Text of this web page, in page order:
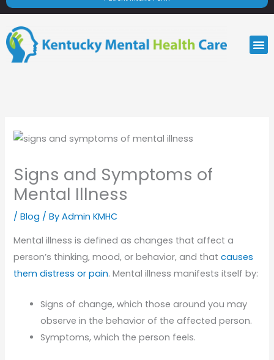
Signs and Symptoms of
Mental Illness
/Blog / ByAdmin KMHC
Mental illness is defined as changes that affect a
person’s thinking, mood, or behavior, and thatcauses
them distress or pain. Mental illness manifests itself by:
Signs of change, which those around you may
observe in the behavior of the affected person.
Symptoms, which the person feels.